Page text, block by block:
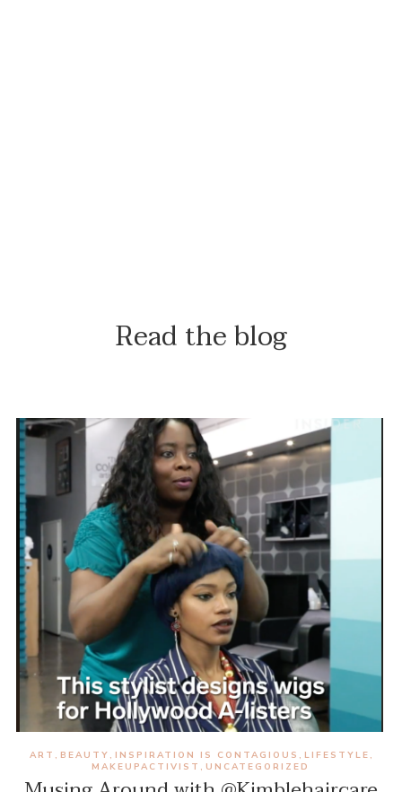
Read the blog
ART , BEAUTY , INSPIRATION IS CONTAGIOUS , LIFESTYLE ,
MAKEUPACTIVIST , UNCATEGORIZED